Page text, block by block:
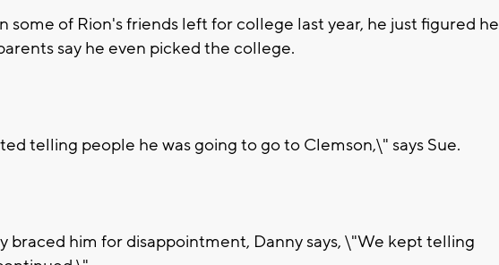
some of Rion's friends left for college last year, he just figured he
say he even picked the college.
telling people he was going to go to Clemson,\" says Sue.
braced him for disappointment, Danny says, \"We kept telling